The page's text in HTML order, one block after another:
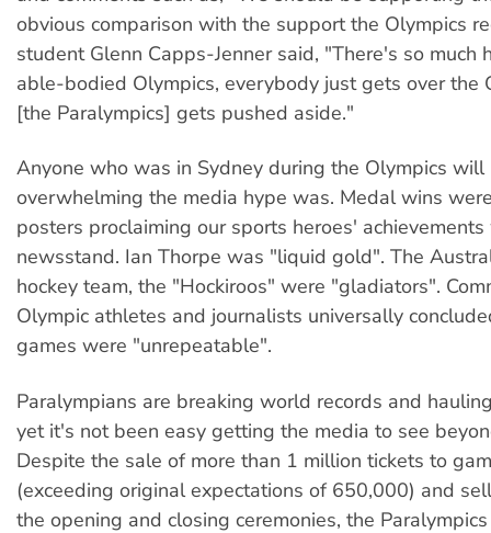
obvious comparison with the support the Olympics
student Glenn Capps-Jenner said, "There's so much
able-bodied Olympics, everybody just gets over the
[the Paralympics] gets pushed aside."
Anyone who was in Sydney during the Olympics
overwhelming the media hype was. Medal wins
posters proclaiming our sports heroes'
newsstand. Ian Thorpe was "liquid gold". The
hockey team, the "Hockiroos" were "gladiators".
Olympic athletes and journalists universally
games were "unrepeatable".
Paralympians are breaking world records and
yet it's not been easy getting the media to see
Despite the sale of more than 1 million tickets to
(exceeding original expectations of 650,000) and
the opening and closing ceremonies, the